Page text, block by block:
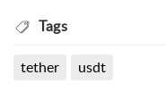
Tags
tether usdt